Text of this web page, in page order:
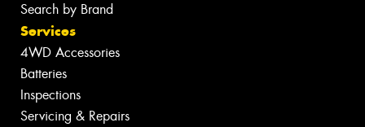
Search by Brand
Services
4WD Accessories
Batteries
Inspections
Servicing & Repairs